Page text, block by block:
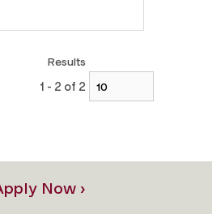
Results
1 - 2 of 2
Now ›